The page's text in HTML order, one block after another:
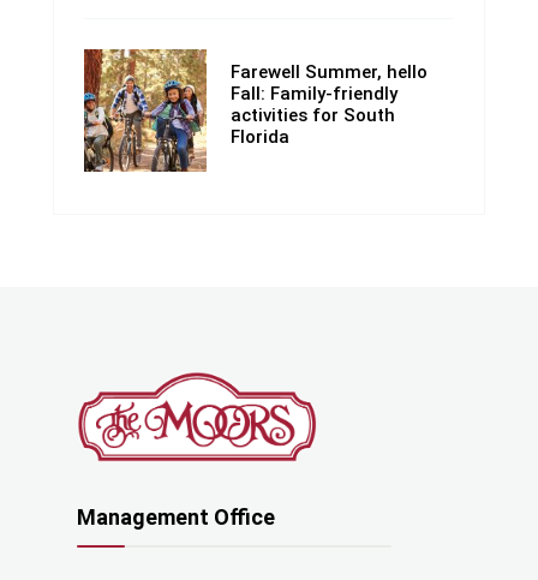
Farewell Summer, hello
Fall: Family-friendly
activities for South
Florida
Management Office